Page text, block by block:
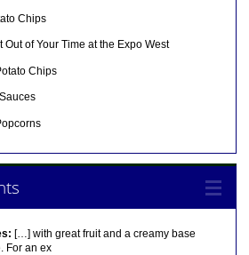
Chips
Out of Your Time at the Expo West
Chips
[…] with great fruit and a creamy base
For an ex